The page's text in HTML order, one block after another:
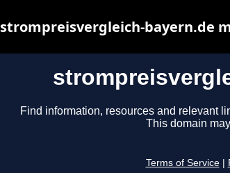
Find information, resources and relevant
This domain
Terms of Service
strompreisvergleich-bayern.de